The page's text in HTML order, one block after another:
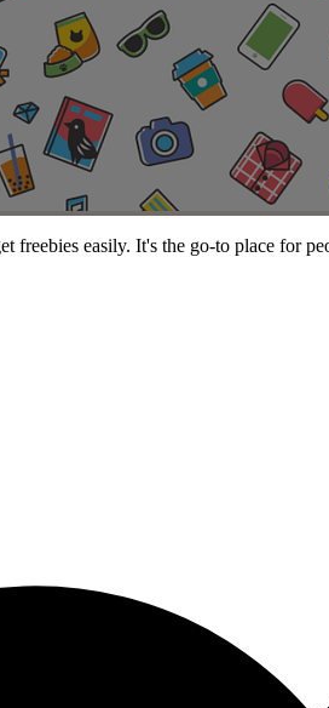
freebies easily. It's the go-to place for